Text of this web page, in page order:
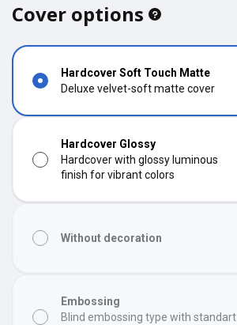
Cover options
Hardcover Soft Touch Matte
Deluxe velvet-soft matte cover
Hardcover Glossy
Hardcover with glossy luminous
finish for vibrant colors
Without decoration
Embossing
Blind embossing type with standart